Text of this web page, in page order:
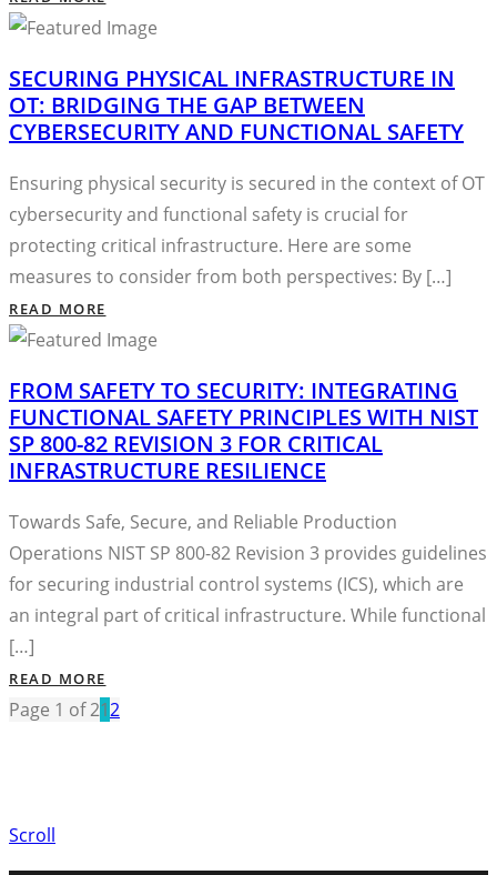
SECURING PHYSICAL INFRASTRUCTURE IN
OT: BRIDGING THE GAP BETWEEN
CYBERSECURITY AND FUNCTIONAL SAFETY
Ensuring physical security is secured in the context of OT
cybersecurity and functional safety is crucial for
protecting critical infrastructure. Here are some
measures to consider from both perspectives: By […]
READ MORE
FROM SAFETY TO SECURITY: INTEGRATING
FUNCTIONAL SAFETY PRINCIPLES WITH NIST
SP 800-82 REVISION 3 FOR CRITICAL
INFRASTRUCTURE RESILIENCE
Towards Safe, Secure, and Reliable Production
Operations NIST SP 800-82 Revision 3 provides guidelines
for securing industrial control systems (ICS), which are
an integral part of critical infrastructure. While functional
[…]
READ MORE
Page 1 of 212
Scroll